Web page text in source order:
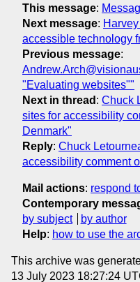
This message:
Next message:
accessible technology
Previous message:
"Evaluating websites""
Next in thread : Chuck
sites for accessibility
Denmark"
Reply: Chuck
accessibility comment
Mail actions: respond
Contemporary
by subject
by author
Help: how to use the
This archive was
13 July 2023 18:27:24